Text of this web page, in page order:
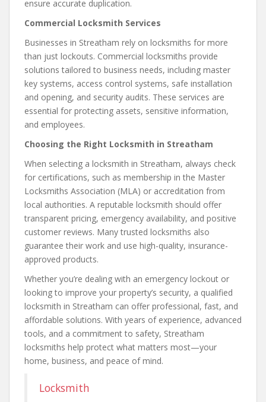
ensure accurate duplication.
Commercial Locksmith Services
Businesses in Streatham rely on locksmiths for more
than just lockouts. Commercial locksmiths provide
solutions tailored to business needs, including master
key systems, access control systems, safe installation
and opening, and security audits. These services are
essential for protecting assets, sensitive information,
and employees.
Choosing the Right Locksmith in Streatham
When selecting a locksmith in Streatham, always check
for certifications, such as membership in the Master
Locksmiths Association (MLA) or accreditation from
local authorities. A reputable locksmith should offer
transparent pricing, emergency availability, and positive
customer reviews. Many trusted locksmiths also
guarantee their work and use high-quality, insurance-
approved products.
Whether you’re dealing with an emergency lockout or
looking to improve your property’s security, a qualified
locksmith in Streatham can offer professional, fast, and
affordable solutions. With years of experience, advanced
tools, and a commitment to safety, Streatham
locksmiths help protect what matters most—your
home, business, and peace of mind.
Locksmith